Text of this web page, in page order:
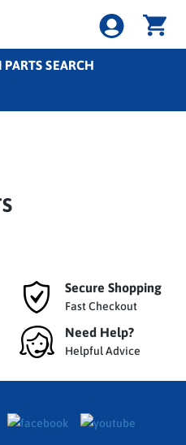
SEARCH
Secure Shopping
Fast Checkout
Need Help?
Helpful Advice